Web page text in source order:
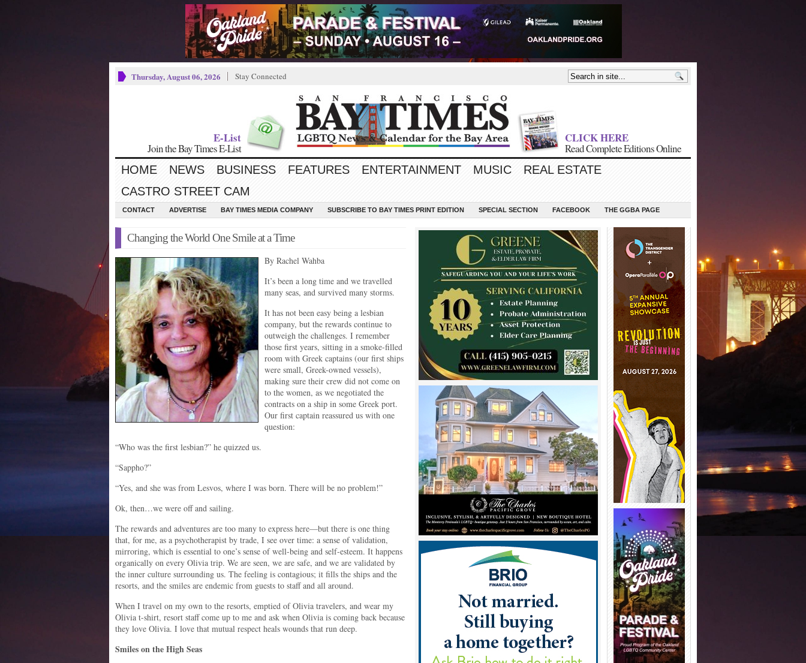
Thursday, August 06, 2026 Stay Connected
E-List
Join the Bay Times E-List
CLICK HERE
Read Complete Editions Online
HOME NEWS BUSINESS FEATURES ENTERTAINMENT MUSIC
REAL ESTATE
CASTRO STREET CAM
CONTACT ADVERTISE BAY TIMES MEDIA COMPANY SUBSCRIBE TO BAY TIMES PRINT EDITION SPECIAL SECTION FACEBOOK THE GGBA PAGE
Changing the World One Smile at a Time
By Rachel Wahba
It’s been a long time and we travelled
many seas, and survived many storms.
It has not been easy being a lesbian
company, but the rewards continue to
outweigh the challenges. I remember
those first years, sitting in a smoke-filled
room with Greek captains (our first ships
were small, Greek-owned vessels),
making sure their crew did not come on
to the women, as we negotiated the
contracts on a ship in some Greek port.
Our first captain reassured us with one
question:
“Who was the first lesbian?” he quizzed us.
“Sappho?”
“Yes, and she was from Lesvos, where I was born. There will be no problem!”
Ok, then…we were off and sailing.
The rewards and adventures are too many to express here—but there is one thing
that, for me, as a psychotherapist by trade, I see over time: a sense of validation,
mirroring, which is essential to one’s sense of well-being and self-esteem. It happens
organically on every Olivia trip. We are seen, we are safe, and we are validated by
the inner culture surrounding us. The feeling is contagious; it fills the ships and the
resorts, and the smiles are endemic from guests to staff and all around.
When I travel on my own to the resorts, emptied of Olivia travelers, and wear my
Olivia t-shirt, resort staff come up to me and ask when Olivia is coming back because
they love Olivia. I love that mutual respect heals wounds that run deep.
Smiles on the High Seas